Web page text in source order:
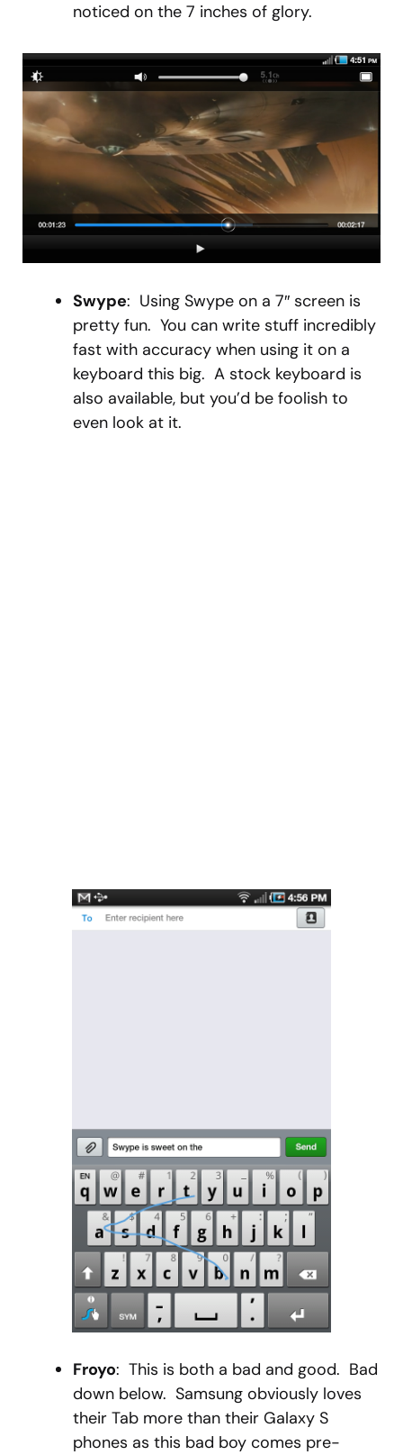
noticed on the 7 inches of glory.
Swype: Using Swype on a 7″ screen is
pretty fun. You can write stuff incredibly
fast with accuracy when using it on a
keyboard this big. A stock keyboard is
also available, but you’d be foolish to
even look at it.
Froyo: This is both a bad and good. Bad
down below. Samsung obviously loves
their Tab more than their Galaxy S
phones as this bad boy comes pre-